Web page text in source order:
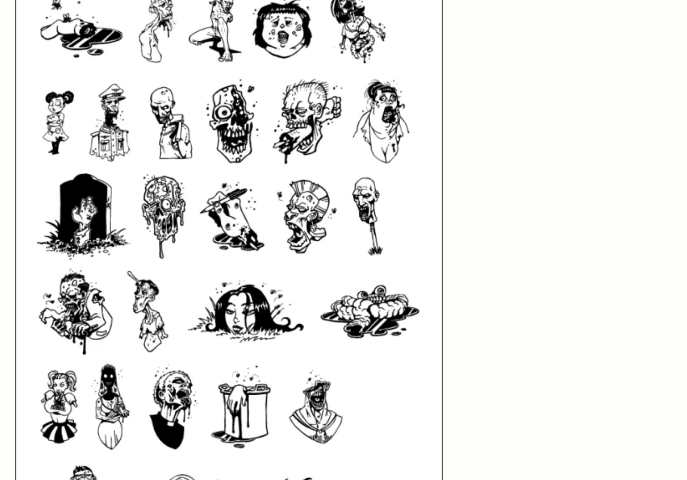
Perihelion BB| 8 Fonts | From $30 Barbrawl BB | 2 Fonts | From $20
Sign Up for Our Newsletter
Name
Fax
Email Address
Connect with Us!
Instagram
Facebook
LinkedIn
Best Sellers
New Fonts
Free Fonts